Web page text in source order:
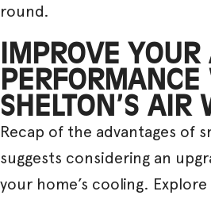
round.
IMPROVE YOUR
PERFORMANCE
SHELTON’S AIR
Recap of the advantages of
suggests considering an
your home’s cooling.